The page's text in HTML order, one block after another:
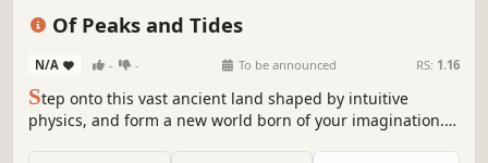
Of Peaks and Tides
N/A - - To be announced RS: 1.16
Step onto this vast ancient land shaped by intuitive
physics, and form a new world born of your imagination.